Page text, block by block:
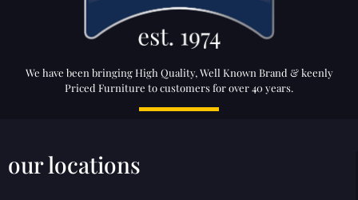
We have been bringing High Quality, Well Known Brand & keenly
Priced Furniture to customers for over 40 years.
our locations